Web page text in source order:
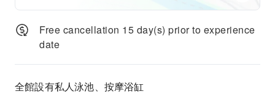
Free cancellation 15 day(s) prior to experience
date
全館設有私人泳池、按摩浴缸